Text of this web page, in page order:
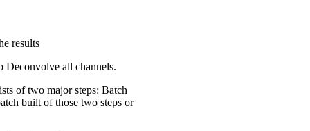
results
Deconvolve all channels.
of two major steps: Batch
built of those two steps or